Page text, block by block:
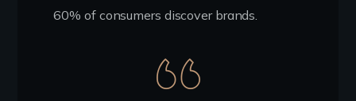
60% of consumers discover brands.